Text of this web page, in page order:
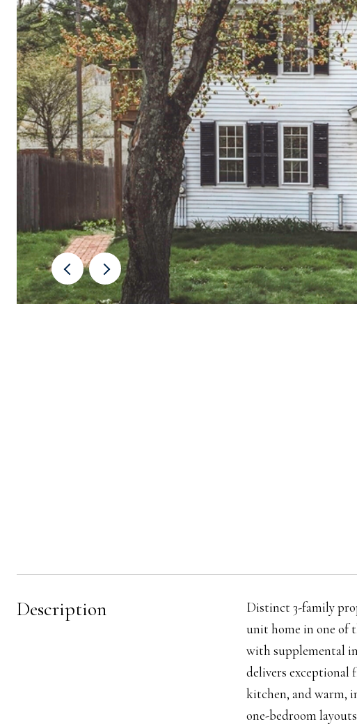
Description
Distinct 3-family
unit home in one of
with supplemental
delivers exceptional
kitchen, and warm,
one-bedroom